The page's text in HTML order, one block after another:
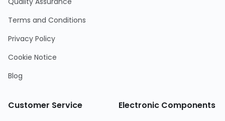
Terms and Conditions
Privacy Policy
Cookie Notice
Blog
Customer Service Electronic Components